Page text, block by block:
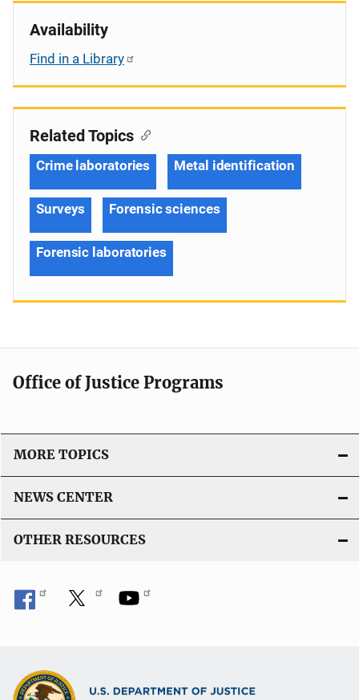
Availability
Find in a Library
Related Topics
Crime laboratories Metal identification
Surveys Forensic sciences
Forensic laboratories
Office of Justice Programs
MORE TOPICS
NEWS CENTER
OTHER RESOURCES